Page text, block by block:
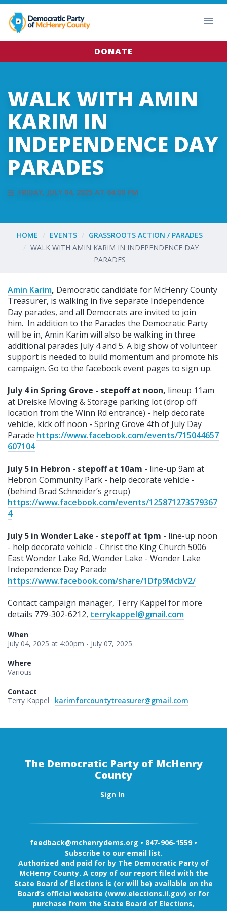
DONATE
WALK WITH AMIN
KARIM IN
INDEPENDENCE DAY
PARADES
FRIDAY, JULY 04, 2025 AT 04:00 PM
HOME EVENTS
GRASSROOTS ACTION / PARADES
WALK WITH AMIN KARIM IN INDEPENDENCE DAY
PARADES
Amin Karim, Democratic candidate for McHenry County
Treasurer, is walking in five separate Independence
Day parades, and all Democrats are invited to join
him. In addition to the Parades the Democratic Party
will be in, Amin Karim will also be walking in three
additional parades July 4 and 5. A big show of volunteer
support is needed to build momentum and promote his
campaign. Go to the facebook event pages to sign up.
July 4 in Spring Grove - stepoff at noon, lineup 11am
at Dreiske Moving & Storage parking lot (drop off
location from the Winn Rd entrance) - help decorate
vehicle, kick off noon - Spring Grove 4th of July Day
Parade https://www.facebook.com/events/715044657
607104
July 5 in Hebron - stepoff at 10am - line-up 9am at
Hebron Community Park - help decorate vehicle -
(behind Brad Schneider’s group)
https://www.facebook.com/events/125871273579367
4
July 5 in Wonder Lake - stepoff at 1pm - line-up noon
- help decorate vehicle - Christ the King Church 5006
East Wonder Lake Rd, Wonder Lake - Wonder Lake
Independence Day Parade
https://www.facebook.com/share/1Dfp9McbV2/
Contact campaign manager, Terry Kappel for more
details 779-302-6212, terrykappel@gmail.com
When
July 04, 2025 at 4:00pm - July 07, 2025
Where
Various
Contact
Terry Kappel · karimforcountytreasurer@gmail.com
The Democratic Party of McHenry
County
Sign In
feedback@mchenrydems.org • 847-906-1559 •
Subscribe to our email list.
Authorized and paid for by The Democratic Party of
McHenry County. A copy of our report filed with the
State Board of Elections is (or will be) available on the
Board’s official website (www.elections.il.gov) or for
purchase from the State Board of Elections,